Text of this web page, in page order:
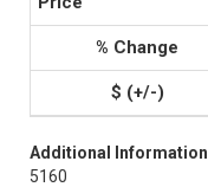
Additional Information
5160